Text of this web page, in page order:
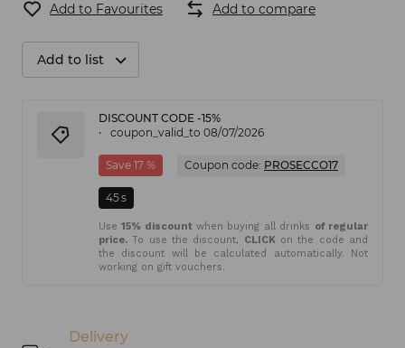
Add to Favourites Add to compare
Add to list
DISCOUNT CODE -15%
coupon_valid_to 08/07/2026
Save 17 % Coupon code: PROSECCO17
45s
Use15% discountwhen buying all drinks of regular
price.To use the discount, CLICKon the code and
the discount will be calculated automatically. Not
working on gift vouchers.
Delivery